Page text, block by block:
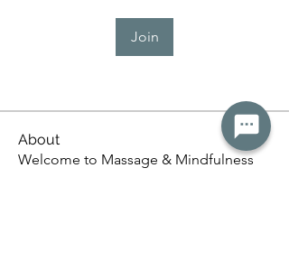
Join
About
Welcome to Massage & Mindfulness